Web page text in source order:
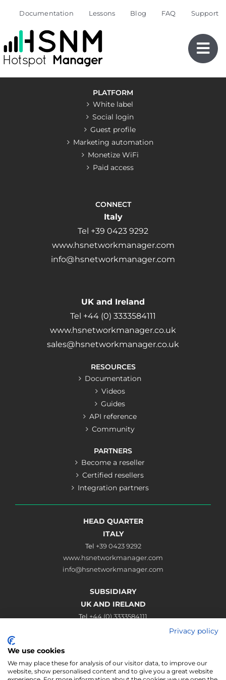
content
Documentation Lessons Blog FAQ Support
PLATFORM
White label
Social login
Guest profile
Marketing automation
Monetize WiFi
Paid access
CONNECT
Italy
Tel +39 0423 9292
www.hsnetworkmanager.com
info@hsnetworkmanager.com
UK and Ireland
Tel +44 (0) 3333584111
www.hsnetworkmanager.co.uk
sales@hsnetworkmanager.co.uk
RESOURCES
Documentation
Videos
Guides
API reference
Community
PARTNERS
Become a reseller
Certified resellers
Integration partners
HEAD QUARTER
ITALY
Tel +39 0423 9292
www.hsnetworkmanager.com
info@hsnetworkmanager.com
SUBSIDIARY
UK AND IRELAND
Tel +44 (0) 3333584111
Connect
Privacy policy
We use cookies
We may place these for analysis of our visitor data, to improve our
website, show personalised content and to give you a great website